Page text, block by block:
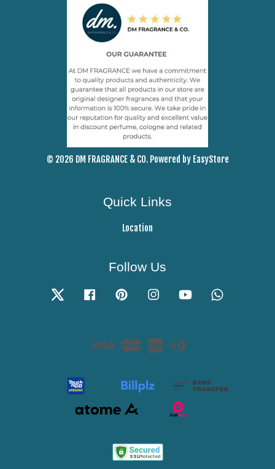
© 2026 DM FRAGRANCE & CO. Powered by EasyStore
Quick Links
Location
Follow Us
Twitter Facebook Pinterest Instagram YouTube
Visa Master
AmericanDiners